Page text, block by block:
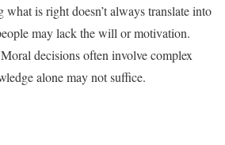
is right doesn’t always translate into
may lack the will or motivation.
Moral decisions often involve complex
alone may not suffice.